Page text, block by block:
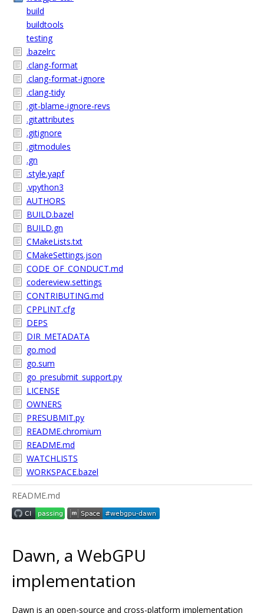
build
buildtools
testing
.bazelrc
.clang-format
.clang-format-ignore
.clang-tidy
.git-blame-ignore-revs
.gitattributes
.gitignore
.gitmodules
.gn
.style.yapf
.vpython3
AUTHORS
BUILD.bazel
BUILD.gn
CMakeLists.txt
CMakeSettings.json
CODE_OF_CONDUCT.md
codereview.settings
CONTRIBUTING.md
CPPLINT.cfg
DEPS
DIR_METADATA
go.mod
go.sum
go_presubmit_support.py
LICENSE
OWNERS
PRESUBMIT.py
README.chromium
README.md
WATCHLISTS
WORKSPACE.bazel
README.md
Dawn, a WebGPU
implementation
Dawn is an open-source and cross-platform implementation